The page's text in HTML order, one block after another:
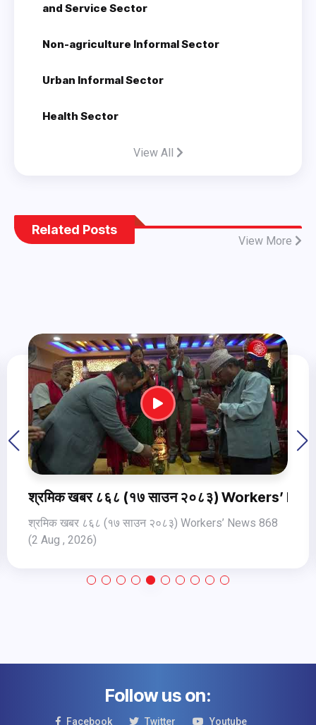
and Service Sector
Non-agriculture Informal Sector
Urban Informal Sector
Health Sector
View All
Related Posts
View More
869 3Aug Jul, 2026
श्रमिक खबर ८६८ (१७ साउन २०८३) Workers’
श्रमिक खबर ८६८ (१७ साउन २०८३) Workers’ News 868
(2 Aug , 2026)
Follow us on:
Facebook Twitter Youtube